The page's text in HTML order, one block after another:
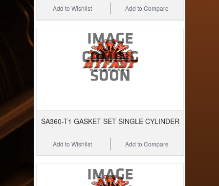
Add to Compare
Add to Wishlist
SA360-T1 GASKET SET SINGLE CYLINDER
Add to Compare
Add to Wishlist